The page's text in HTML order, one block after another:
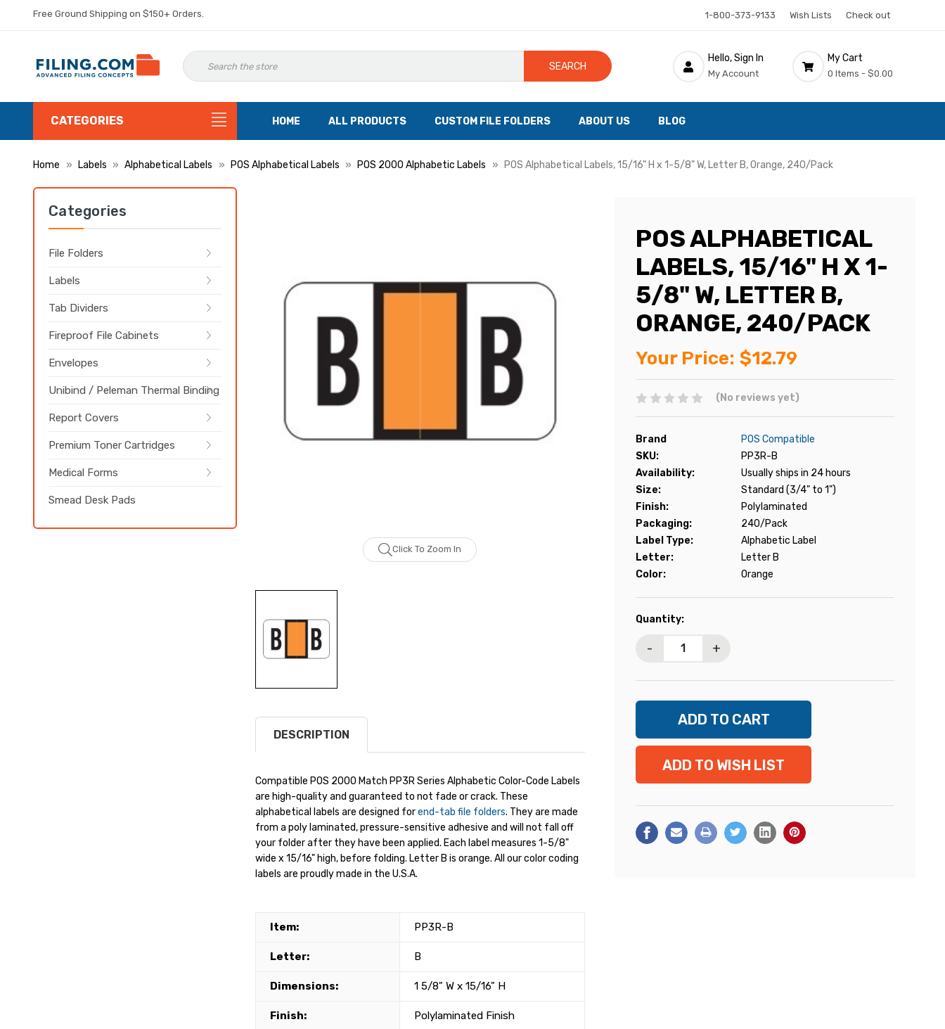
Free Ground Shipping on $150+ Orders. 1-800-373-9133 Wish Lists Check out
SEARCH
Hello, Sign In
My Account
My Cart
0 Items - $0.00
CATEGORIES HOME ALL PRODUCTS CUSTOM FILE FOLDERS ABOUT US BLOG
Home Labels Alphabetical Labels POS Alphabetical Labels POS 2000 Alphabetic Labels POS Alphabetical Labels, 15/16" H x 1-5/8" W, Letter B, Orange, 240/Pack
Categories
File Folders
Labels
Tab Dividers
Fireproof File Cabinets
Envelopes
Unibind / Peleman Thermal Binding
Report Covers
Premium Toner Cartridges
Medical Forms
Smead Desk Pads
Click To Zoom In
POS ALPHABETICAL
LABELS, 15/16" H X 1-
5/8" W, LETTER B,
ORANGE, 240/PACK
Your Price: $12.79
(No reviews yet)
Brand
POS Compatible
SKU:
PP3R-B
Availability:
Usually ships in 24 hours
Size:
Standard (3/4" to 1")
Finish:
Polylaminated
Packaging:
240/Pack
Label Type:
Alphabetic Label
Letter:
Letter B
Color:
Orange
Current
Quantity:
- +
ADD TO WISH LIST
DESCRIPTION
Compatible POS 2000 Match PP3R Series Alphabetic Color-Code Labels
are high-quality and guaranteed to not fade or crack. These
alphabetical labels are designed forend-tab file folders. They are made
from a poly laminated, pressure-sensitive adhesive and will not fall off
your folder after they have been applied. Each label measures 1-5/8"
wide x 15/16" high, before folding. Letter B is orange. All our color coding
labels are proudly made in the U.S.A.
Item: PP3R-B
Letter: B
Dimensions: 1 5/8" W x 15/16" H
Finish: Polylaminated Finish